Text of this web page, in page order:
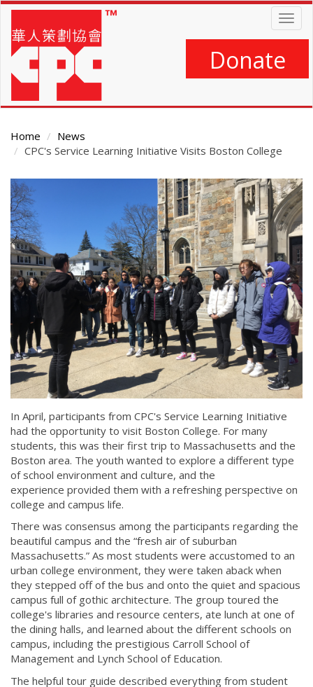
Skip
main
content
Donate
Home
News
CPC's Service Learning Initiative Visits Boston College
Main
Content
In April, participants from CPC's Service Learning Initiative
had the opportunity to visit Boston College. For many
students, this was their first trip to Massachusetts and the
Boston area. The youth wanted to explore a different type
of school environment and culture, and the
experience provided them with a refreshing perspective on
college and campus life.
There was consensus among the participants regarding the
beautiful campus and the “fresh air of suburban
Massachusetts.” As most students were accustomed to an
urban college environment, they were taken aback when
they stepped off of the bus and onto the quiet and spacious
campus full of gothic architecture. The group toured the
college's libraries and resource centers, ate lunch at one of
the dining halls, and learned about the different schools on
campus, including the prestigious Carroll School of
Management and Lynch School of Education.
The helpful tour guide described everything from student